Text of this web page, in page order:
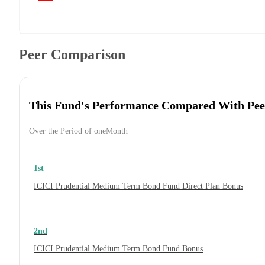
Peer Comparison
This Fund's Performance Compared With
Over the Period of oneMonth
1st
ICICI Prudential Medium Term Bond Fund Direct Plan Bonus
2nd
ICICI Prudential Medium Term Bond Fund Bonus